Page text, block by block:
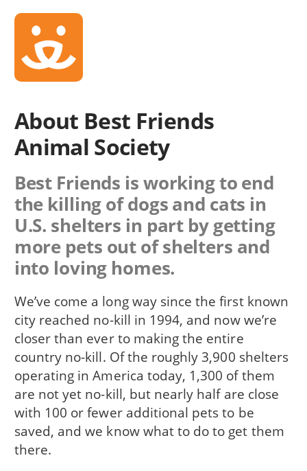
About Best Friends
Animal Society
Best Friends is working to end
the killing of dogs and cats in
U.S. shelters in part by getting
more pets out of shelters and
into loving homes.
We’ve come a long way since the first known
city reached no-kill in 1994, and now we’re
closer than ever to making the entire
country no-kill. Of the roughly 3,900 shelters
operating in America today, 1,300 of them
are not yet no-kill, but nearly half are close
with 100 or fewer additional pets to be
saved, and we know what to do to get them
there.